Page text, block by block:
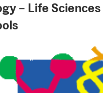
– Life Sciences